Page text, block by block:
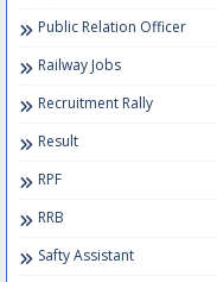
Public Relation Officer
Railway Jobs
Recruitment Rally
Result
RPF
RRB
Safty Assistant